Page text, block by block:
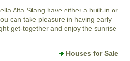
Alta Silang have either a built-in or
can take pleasure in having early
get-together and enjoy the sunrise
Houses for Sale